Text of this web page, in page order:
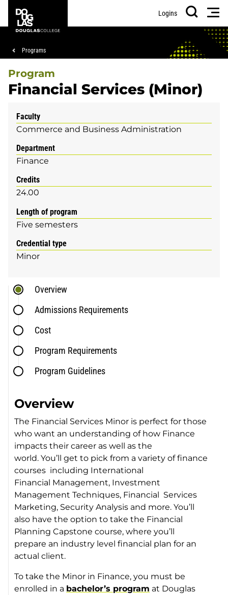
main
footer
College
Logins
Search
Breadcrumb
Programs
Program
Financial Services (Minor)
Faculty
Commerce and Business Administration
Department
Finance
Credits
24.00
Length of program
Five semesters
Credential type
Minor
Overview
Admissions Requirements
Cost
Program Requirements
Program Guidelines
Overview
The Financial Services Minor is perfect for those
who want an understanding of how Finance
impacts their career as well as the
world. You’ll get to pick from a variety of finance
courses including International
Financial Management, Investment
Management Techniques, Financial Services
Marketing, Security Analysis and more. You’ll
also have the option to take the Financial
Planning Capstone course, where you’ll
prepare an industry level financial plan for an
actual client.
To take the Minor in Finance, you must be
enrolled in a bachelor’s program at Douglas